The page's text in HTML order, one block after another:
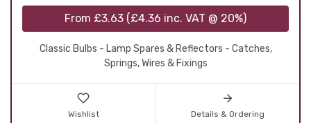
From £3.63 (£4.36 inc. VAT @ 20%)
Classic Bulbs - Lamp Spares & Reflectors - Catches,
Springs, Wires & Fixings
Wishlist Details & Ordering